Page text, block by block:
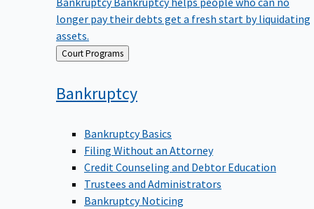
longer pay their debts get a fresh start by liquidating
assets.
Back Court Programs
Bankruptcy
Bankruptcy Basics
Filing Without an Attorney
Credit Counseling and Debtor Education
Trustees and Administrators
Bankruptcy Noticing